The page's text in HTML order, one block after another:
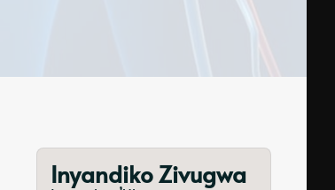
Inyandiko Zivugwa